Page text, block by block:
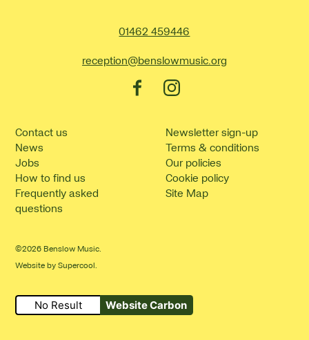
Contact Details
01462 459446
reception@benslowmusic.org
FacebookInstagram
Contact us
News
Jobs
How to find us
Frequently asked
questions
Newsletter sign-up
Terms & conditions
Our policies
Cookie policy
Site Map
No Result Website Carbon
©2026 Benslow Music.
Website bySupercool.